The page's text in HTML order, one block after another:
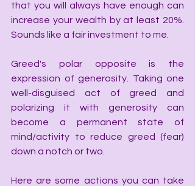
that you will always have enough can
increase your wealth by at least 20%.
Sounds like a fair investment to me.
Greed's polar opposite is the
expression of generosity. Taking one
well-disguised act of greed and
polarizing it with generosity can
become a permanent state of
mind/activity to reduce greed (fear)
down a notch or two.
Here are some actions you can take